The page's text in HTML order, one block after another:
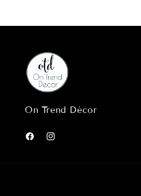
On Trend Décor
FacebookInstagram